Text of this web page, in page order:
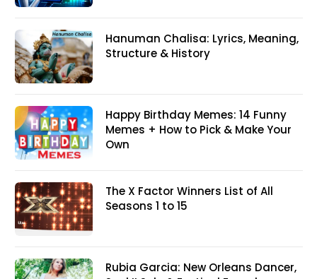
Hanuman Chalisa: Lyrics, Meaning,
Structure & History
Happy Birthday Memes: 14 Funny
Memes + How to Pick & Make Your
Own
The X Factor Winners List of All
Seasons 1 to 15
Rubia Garcia: New Orleans Dancer,